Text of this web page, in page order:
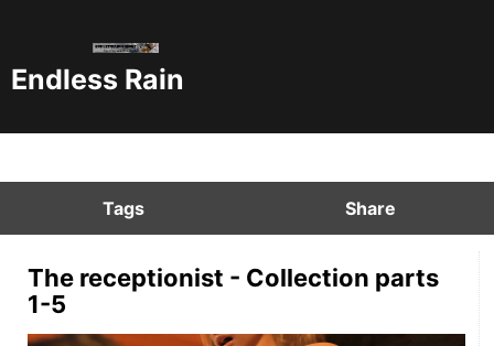
Endless Rain
Tags Share
The receptionist - Collection parts
1-5